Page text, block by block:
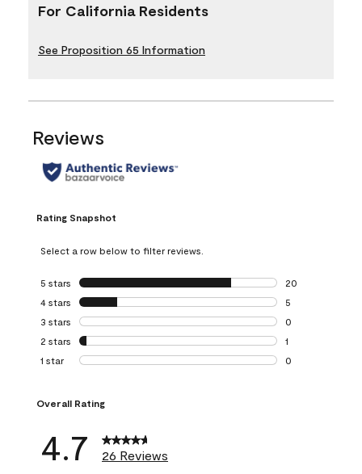
For California Residents
See Proposition 65 Information
Reviews
Rating Snapshot
Select a row below to filter reviews.
5 stars stars
20
20 reviews with
4 stars stars
5
5 reviews with 4
3 stars stars
0
0 reviews with 3
2 stars stars
1
1 review with 2
1 star stars
0
Overall Rating
4.7 26 Reviews